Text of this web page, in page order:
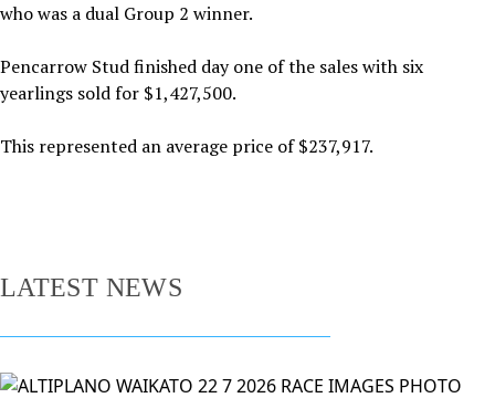
who was a dual Group 2 winner.
Pencarrow Stud finished day one of the sales with six
yearlings sold for $1,427,500.
This represented an average price of $237,917.
LATEST NEWS